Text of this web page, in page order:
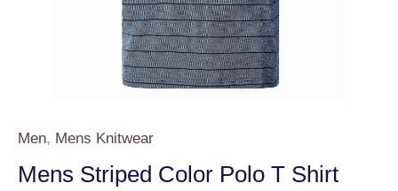
Men, Mens Knitwear
Mens Striped Color Polo T Shirt